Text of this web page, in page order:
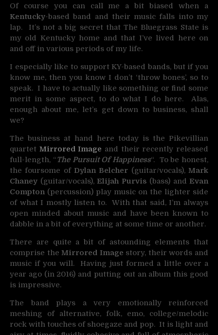
Of course you can call me a bit biased when a
Kentucky-based band and their music falls into my
lap. It’s not a big secret that The Bluegrass State is
my old Kentucky home and that I’ve lived here on
and off in various periods of my life.
I especially like to support KY-based bands, but if you
know me, then you know I don’t ‘throw bones’, so to
speak. I have to actually like something or find some
merit in some aspect, to do what I do here. Alas,
enough about me, let’s get down to business, shall
we?
The business at hand here today is the Pikevillian
quartet Mirrored Image and their recently released
full-length, “The Pursuit Of Happiness“. To be honest,
the foursome of Dylan Belcher (guitar/vocals),Mark
Chaney (guitar/vocals), Elijah Purvis (bass) and Evan
Compton (percussion) play music on the lighter side
of what I mostly listen to. With that said, I’m always
open minded about music and have been known to
dabble in a bit of everything at some time or another.
There are quite a bit of astounding elements that
comprise theMirrored Image story, their words and
music if you will. Having just formed a little over a
year ago (in 2016) and putting out an album this good
is impressive.
The band plays a very emotionally reinforced
meshing of alternative, folk, emo, college/melodic
rock with touches of shoegaze and pop. It is light and